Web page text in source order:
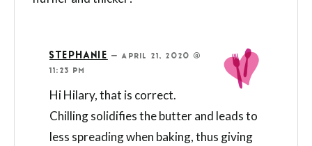
STEPHANIE —APRIL 21, 2020 @
11:23 PM
Hi Hilary, that is correct.
Chilling solidifies the butter and leads to
less spreading when baking, thus giving